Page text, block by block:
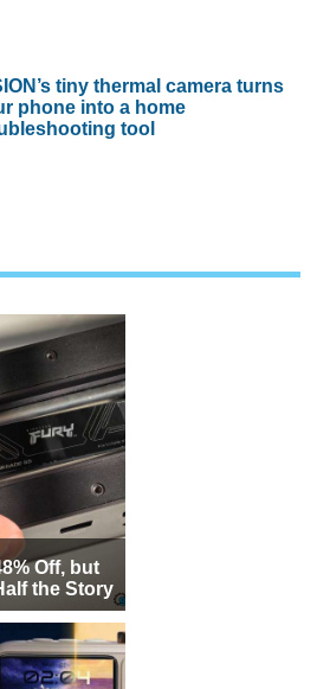
tiny thermal camera turns
phone into a home
tool
Off, but
the Story